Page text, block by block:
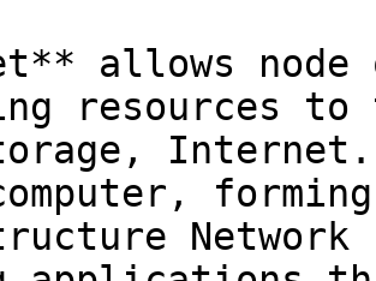
allows
resources to
Network